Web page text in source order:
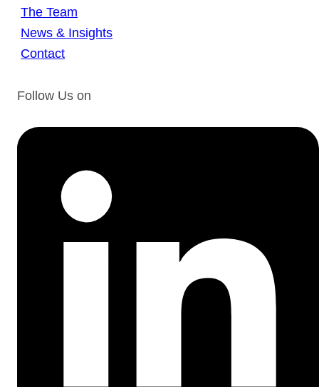
The Team
News & Insights
Contact
Follow Us on